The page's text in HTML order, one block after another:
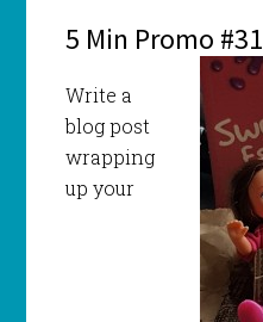
5 Min Promo #31
Write a
blog post
wrapping
up your